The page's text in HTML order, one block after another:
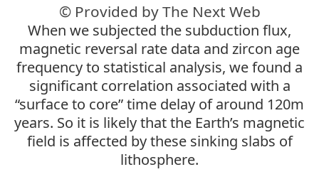
© Provided by The Next Web
When we subjected the subduction flux,
magnetic reversal rate data and zircon age
frequency to statistical analysis, we found a
significant correlation associated with a
“surface to core” time delay of around 120m
years. So it is likely that the Earth’s magnetic
field is affected by these sinking slabs of
lithosphere.